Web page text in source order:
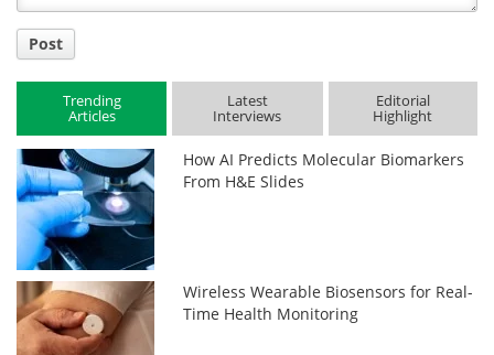
Post
Trending
Articles
Latest
Interviews
Editorial
Highlight
How AI Predicts Molecular Biomarkers
From H&E Slides
Wireless Wearable Biosensors for Real-
Time Health Monitoring